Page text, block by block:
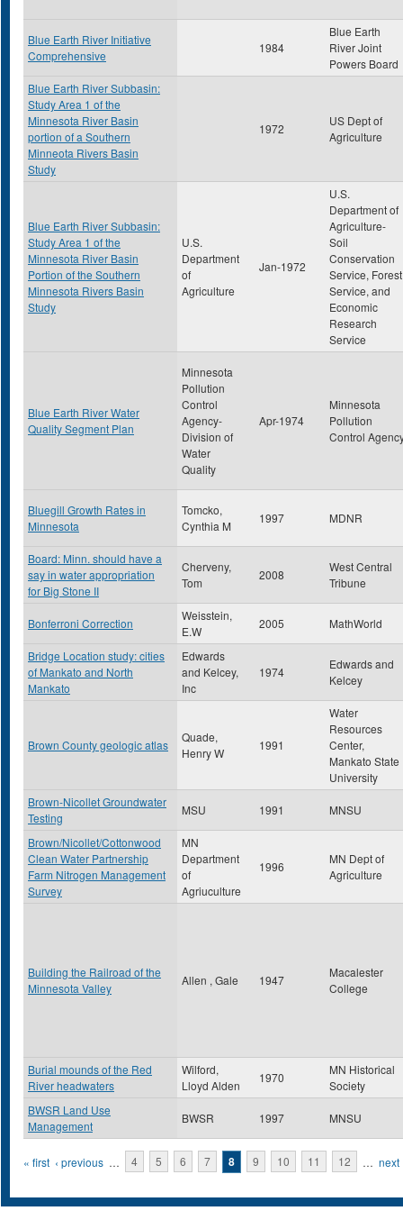
Blue Earth River Initiative
Comprehensive
1984
Blue Earth
River Joint
Powers Board
Blue Earth River Subbasin:
Study Area 1 of the
Minnesota River Basin
portion of a Southern
Minneota Rivers Basin
Study
1972
US Dept of
Agriculture
Blue Earth River Subbasin:
Study Area 1 of the
Minnesota River Basin
Portion of the Southern
Minnesota Rivers Basin
Study
U.S.
Department
of
Agriculture
Jan-1972
U.S.
Department of
Agriculture-
Soil
Conservation
Service, Forest
Service, and
Economic
Research
Service
Blue Earth River Water
Quality Segment Plan
Minnesota
Pollution
Control
Agency-
Division of
Water
Quality
Apr-1974
Minnesota
Pollution
Control
Bluegill Growth Rates in
Minnesota
Tomcko,
Cynthia M
1997 MDNR
Board: Minn. should have a
say in water appropriation
for Big Stone II
Cherveny,
Tom
2008
West Central
Tribune
Bonferroni Correction
Weisstein,
E.W
2005 MathWorld
Bridge Location study: cities
of Mankato and North
Mankato
Edwards
and Kelcey,
Inc
1974
Edwards and
Kelcey
Brown County geologic atlas
Quade,
Henry W
1991
Water
Resources
Center,
Mankato State
University
Brown-Nicollet Groundwater
Testing
MSU 1991 MNSU
Brown/Nicollet/Cottonwood
Clean Water Partnership
Farm Nitrogen Management
Survey
MN
Department
of
Agriuculture
1996
MN Dept of
Agriculture
Building the Railroad of the
Minnesota Valley
Allen , Gale 1947
Macalester
College
Burial mounds of the Red
River headwaters
Wilford,
Lloyd Alden
1970
MN Historical
Society
BWSR Land Use
Management
BWSR 1997 MNSU
Pages
« first ‹ previous … 4 5 6 7 8 9 10 11 12 … next